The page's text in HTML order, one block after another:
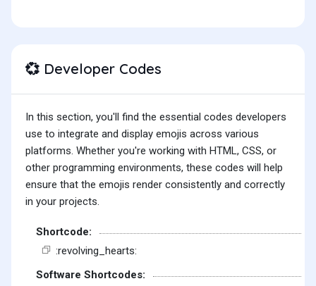
💞 Developer Codes
In this section, you'll find the essential codes developers
use to integrate and display emojis across various
platforms. Whether you're working with HTML, CSS, or
other programming environments, these codes will help
ensure that the emojis render consistently and correctly
in your projects.
Shortcode:
:revolving_hearts:
Software Shortcodes: